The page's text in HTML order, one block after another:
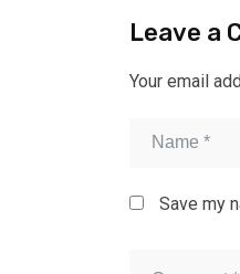
Leave a
Your email
Save my